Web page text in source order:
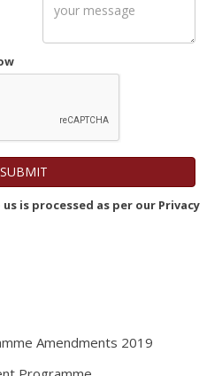
is processed as per our Privacy
Amendments 2019